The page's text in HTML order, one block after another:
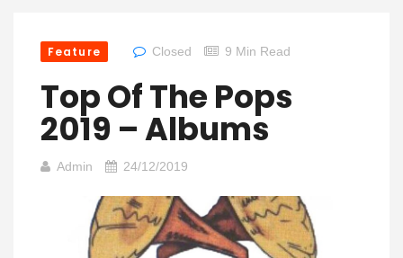
Feature Closed 9 Min Read
Top Of The Pops
2019 – Albums
Admin 24/12/2019